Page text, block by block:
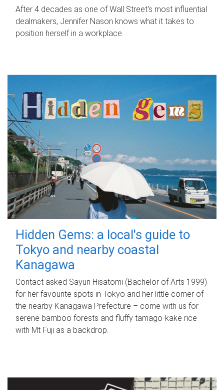
After 4 decades as one of Wall Street's most influential
dealmakers, Jennifer Nason knows what it takes to
position herself in a workplace.
Hidden Gems: a local's guide to
Tokyo and nearby coastal
Kanagawa
Contact asked Sayuri Hisatomi (Bachelor of Arts 1999)
for her favourite spots in Tokyo and her little corner of
the nearby Kanagawa Prefecture – come with us for
serene bamboo forests and fluffy tamago-kake rice
with Mt Fuji as a backdrop.